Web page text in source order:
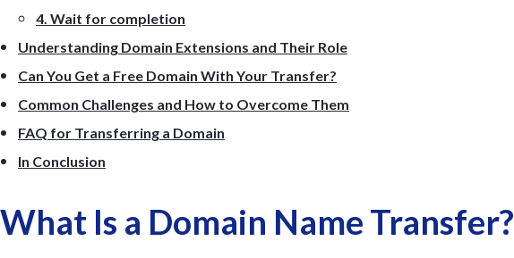
4. Wait for completion
Understanding Domain Extensions and Their Role
Can You Get a Free Domain With Your Transfer?
Common Challenges and How to Overcome Them
FAQ for Transferring a Domain
In Conclusion
What Is a Domain Name Transfer?